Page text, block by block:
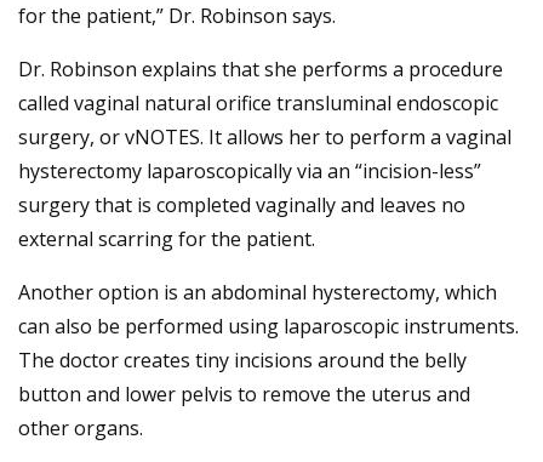
for the patient,” Dr. Robinson says.
Dr. Robinson explains that she performs a procedure
called vaginal natural orifice transluminal endoscopic
surgery, or vNOTES. It allows her to perform a vaginal
hysterectomy laparoscopically via an “incision-less”
surgery that is completed vaginally and leaves no
external scarring for the patient.
Another option is an abdominal hysterectomy, which
can also be performed using laparoscopic instruments.
The doctor creates tiny incisions around the belly
button and lower pelvis to remove the uterus and
other organs.